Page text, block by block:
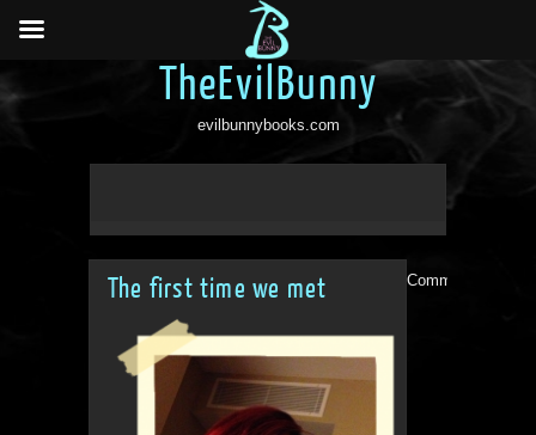
TheEvilBunny
evilbunnybooks.com
The first time we met Comments are